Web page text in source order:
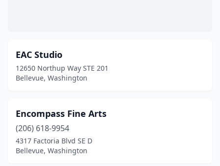
EAC Studio
12650 Northup Way STE 201
Bellevue, Washington
Encompass Fine Arts
(206) 618-9954
4317 Factoria Blvd SE D
Bellevue, Washington